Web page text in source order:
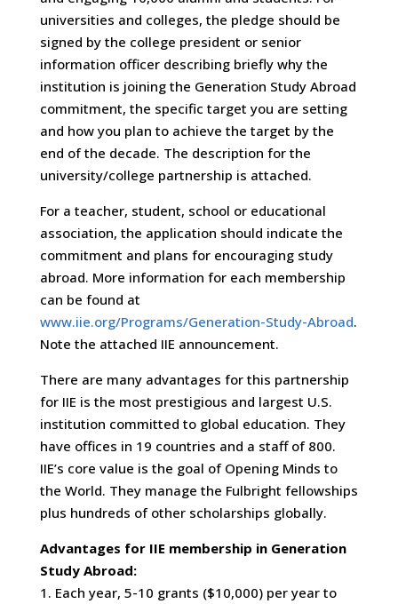
universities and colleges, the pledge should be
signed by the college president or senior
information officer describing briefly why the
institution is joining the Generation Study Abroad
commitment, the specific target you are setting
and how you plan to achieve the target by the
end of the decade. The description for the
university/college partnership is attached.
For a teacher, student, school or educational
association, the application should indicate the
commitment and plans for encouraging study
abroad. More information for each membership
can be found at
www.iie.org/Programs/Generation-Study-Abroad.
Note the attached IIE announcement.
There are many advantages for this partnership
for IIE is the most prestigious and largest U.S.
institution committed to global education. They
have offices in 19 countries and a staff of 800.
IIE’s core value is the goal of Opening Minds to
the World. They manage the Fulbright fellowships
plus hundreds of other scholarships globally.
Advantages for IIE membership in Generation
Study Abroad:
1. Each year, 5-10 grants ($10,000) per year to